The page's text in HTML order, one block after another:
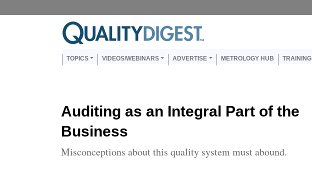
Main navigation
TOPICS VIDEOS/WEBINARS ADVERTISE METROLOGY HUB TRAINING
Auditing as an Integral Part of the
Business
Misconceptions about this quality system must abound.